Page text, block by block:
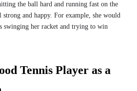
the ball hard and running fast on the
and happy. For example, she would
swinging her racket and trying to win
Tennis Player as a